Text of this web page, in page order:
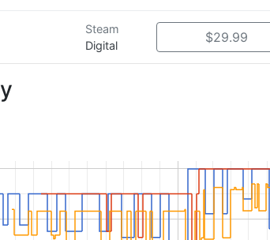
Steam
Digital
$29.99